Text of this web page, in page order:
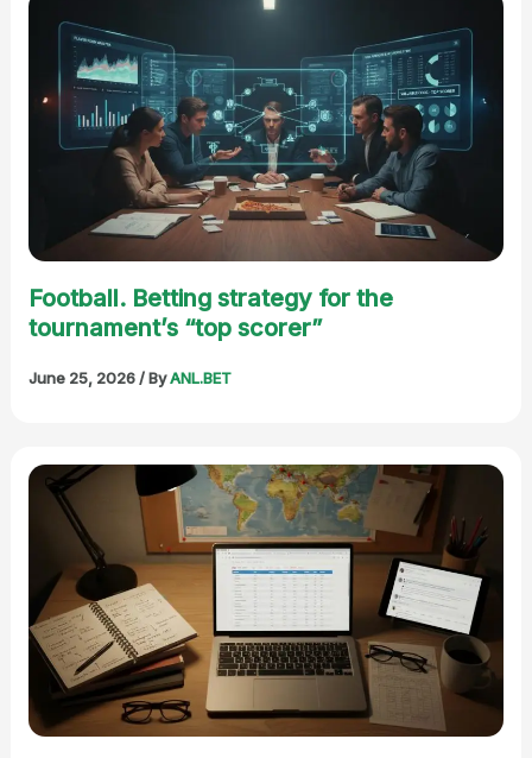
Football. Betting strategy for the
tournament’s “top scorer”
June 25, 2026/ ByANL.BET